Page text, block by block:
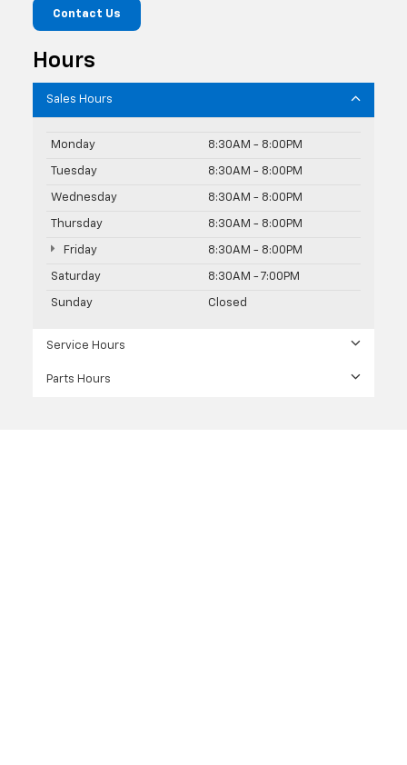
Contact Us
Hours
Sales Hours
Monday 8:30AM - 8:00PM
Tuesday 8:30AM - 8:00PM
Wednesday 8:30AM - 8:00PM
Thursday 8:30AM - 8:00PM
Friday 8:30AM - 8:00PM
Saturday 8:30AM - 7:00PM
Sunday Closed
Service Hours
Parts Hours